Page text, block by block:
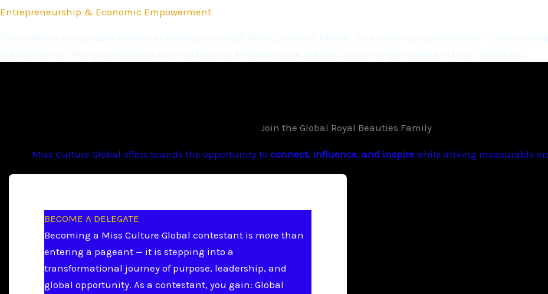
Entrepreneurship & Economic Empowerment
The platform encourages women to develop business ideas, personal brands, and community initiatives —
independence. Many contestants go on to become entrepreneurs, leaders, and change-makers in their industries.
Join the Global Royal Beauties Family
Miss Culture Global offers brands the opportunity to connect, influence, and inspirewhile driving measurable
BECOME A DELEGATE
Becoming a Miss Culture Global contestant is more than
entering a pageant — it is stepping into a
transformational journey of purpose, leadership, and
global opportunity. As a contestant, you gain: Global